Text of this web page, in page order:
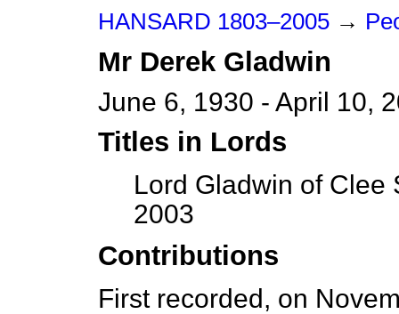
HANSARD 1803–2005 →
Mr Derek Gladwin
June 6, 1930 - April 10,
Titles in Lords
Lord Gladwin of Clee
2003
Contributions
First recorded, on